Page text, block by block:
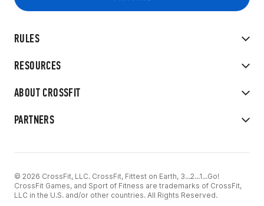
RULES
RESOURCES
ABOUT CROSSFIT
PARTNERS
© 2026 CrossFit, LLC. CrossFit, Fittest on Earth, 3...2...1...Go!
CrossFit Games, and Sport of Fitness are trademarks of CrossFit,
LLC in the U.S. and/or other countries. All Rights Reserved.